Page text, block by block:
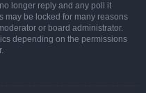
longer reply and any poll it
may be locked for many reasons
or board administrator.
depending on the permissions